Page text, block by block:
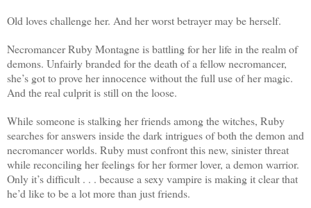
Old loves challenge her. And her worst betrayer may be herself.
Necromancer Ruby Montagne is battling for her life in the realm of
demons. Unfairly branded for the death of a fellow necromancer,
she’s got to prove her innocence without the full use of her magic.
And the real culprit is still on the loose.
While someone is stalking her friends among the witches, Ruby
searches for answers inside the dark intrigues of both the demon and
necromancer worlds. Ruby must confront this new, sinister threat
while reconciling her feelings for her former lover, a demon warrior.
Only it’s difficult . . . because a sexy vampire is making it clear that
he’d like to be a lot more than just friends.